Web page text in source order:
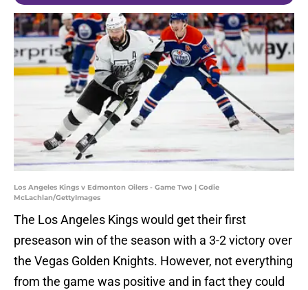
Los Angeles Kings v Edmonton Oilers - Game Two | Codie
McLachlan/GettyImages
The Los Angeles Kings would get their first
preseason win of the season with a 3-2 victory over
the Vegas Golden Knights. However, not everything
from the game was positive and in fact they could